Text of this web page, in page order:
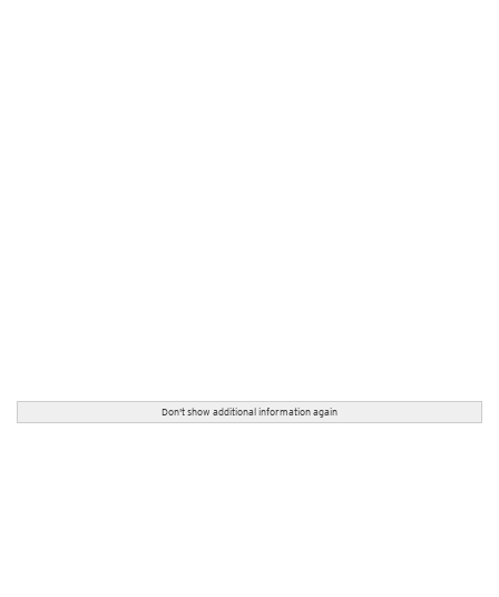
Don't show additional information again